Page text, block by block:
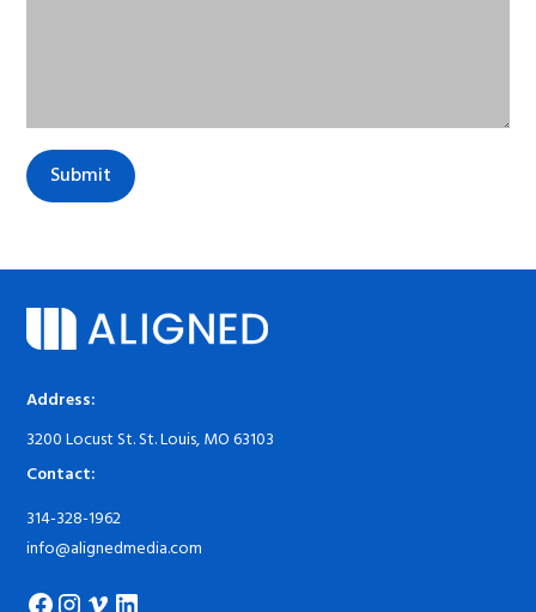
Address:
3200 Locust St. St. Louis, MO 63103
Contact:
314-328-1962
info@alignedmedia.com